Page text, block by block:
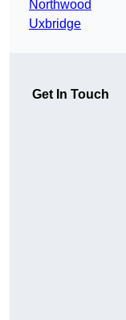
Northwood
Uxbridge
Get In Touch